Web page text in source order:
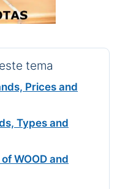
tema
Prices and
Types and
WOOD and